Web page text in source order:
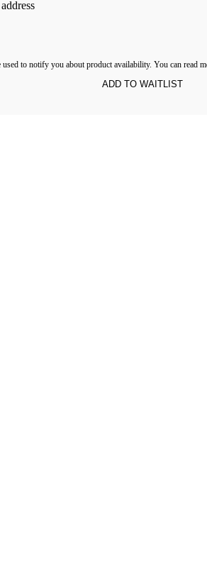
to notify you about product availability. You can read